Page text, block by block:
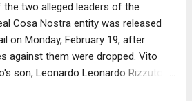
Cammarano Jr., 58 . The bust
mobsters from other crime
one from the Luchese and another
Genovese crime families. All face
of conspiracy to commit murder,
the two alleged leaders of the
Cosa Nostra entity was released
on Monday, February 19, after
against them were dropped. Vito
son, Leonardo Leonardo Rizzuto,